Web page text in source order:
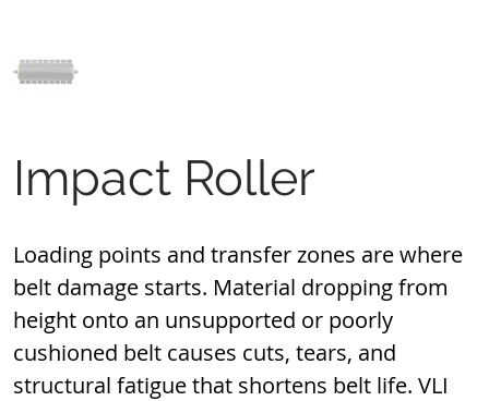
Impact Roller
Loading points and transfer zones are where
belt damage starts. Material dropping from
height onto an unsupported or poorly
cushioned belt causes cuts, tears, and
structural fatigue that shortens belt life. VLI